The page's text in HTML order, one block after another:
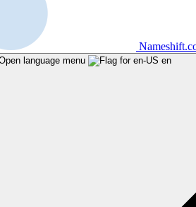
language menu en